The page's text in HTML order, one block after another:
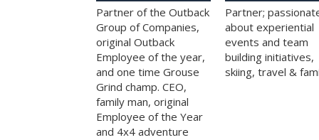
Partner of the Outback
Group of Companies,
original Outback
Employee of the year,
and one time Grouse
Grind champ. CEO,
family man, original
Employee of the Year
and 4x4 adventure
Partner;
about experiential
events and team
building initiatives,
skiing, travel &